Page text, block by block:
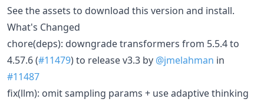
See the assets to download this version and install.
What's Changed
chore(deps): downgrade transformers from 5.5.4 to
4.57.6 (#11479) to release v3.3 by @jmelahman in
#11487
fix(llm): omit sampling params + use adaptive thinking